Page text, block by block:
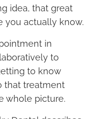
idea, that great
you actually know.
in
to
to know
that treatment
whole picture.